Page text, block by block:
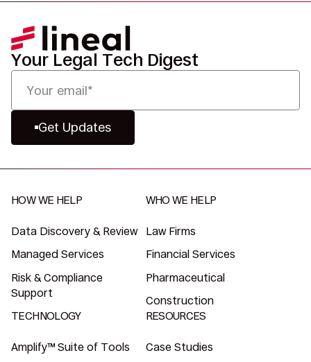
Your Legal Tech Digest
Get Updates
HOW WE HELP
Data Discovery & Review
Managed Services
Risk & Compliance
Support
WHO WE HELP
Law Firms
Financial Services
Pharmaceutical
Construction
TECHNOLOGY
Amplify™ Suite of Tools
RESOURCES
Case Studies